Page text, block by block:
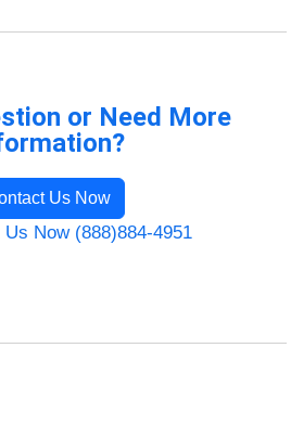
or Need More
Us Now
Now (888)884-4951